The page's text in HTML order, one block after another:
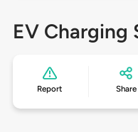
EV Charging
Report Share